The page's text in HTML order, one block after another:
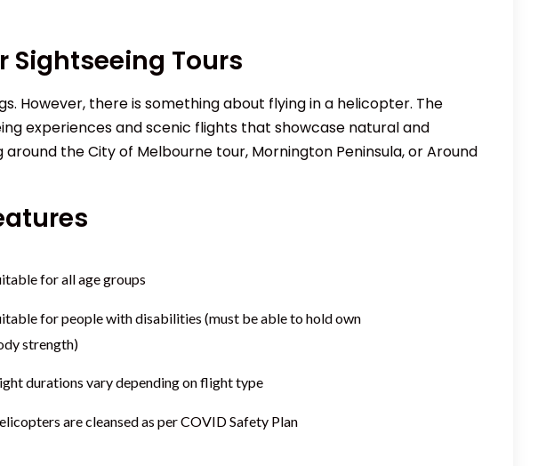
Sightseeing Tours
However, there is something about flying in a helicopter. The
experiences and scenic flights that showcase natural and
the City of Melbourne tour, Mornington Peninsula, or Around
for allage groups
for people with disabilities (must be able to hold own
strength)
durations vary depending on flight type
are cleansed as perCOVID Safety Plan